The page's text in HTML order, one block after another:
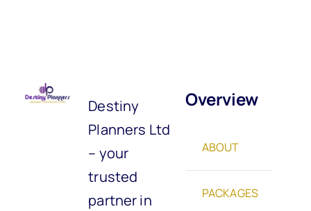
Destiny
Planners Ltd
– your
trusted
partner in
Overview
ABOUT
PACKAGES